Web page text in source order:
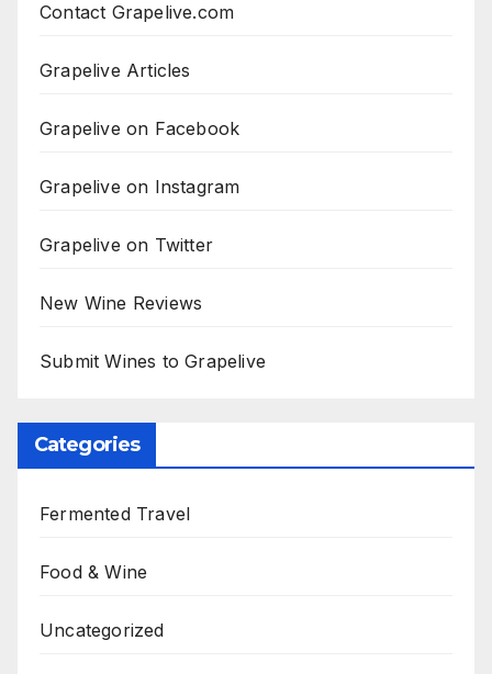
Contact Grapelive.com
Grapelive Articles
Grapelive on Facebook
Grapelive on Instagram
Grapelive on Twitter
New Wine Reviews
Submit Wines to Grapelive
Categories
Fermented Travel
Food & Wine
Uncategorized